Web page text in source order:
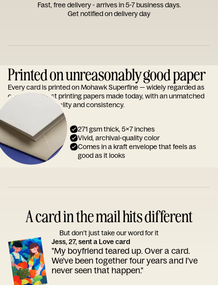
Fast, free delivery - arrives in 5-7 business days.
Get notified on delivery day
Printed on unreasonably good paper
Every card is printed on Mohawk Superfine — widely regarded as
one of the finest printing papers made today, with an unmatched
reputation for quality and consistency.
271 gsm thick, 5x7 inches
Vivid, archival-quality color
Comes in a kraft envelope that feels as
good as it looks
A card in the mail hits different
But don’t just take our word for it
Jess, 27, sent a Love card
"My boyfriend teared up. Over a card.
We've been together four years and I've
never seen that happen."